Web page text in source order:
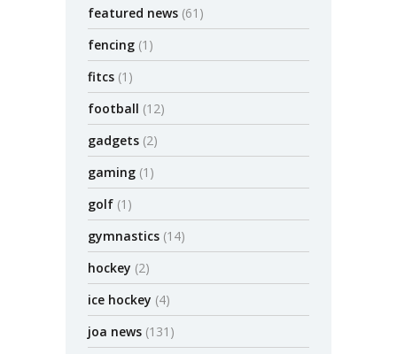
featured news (61)
fencing (1)
fitcs (1)
football (12)
gadgets (2)
gaming (1)
golf (1)
gymnastics (14)
hockey (2)
ice hockey (4)
joa news (131)